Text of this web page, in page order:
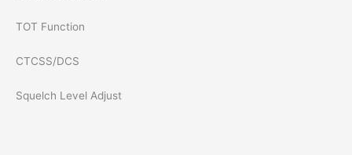
TOT Function
CTCSS/DCS
Squelch Level Adjust